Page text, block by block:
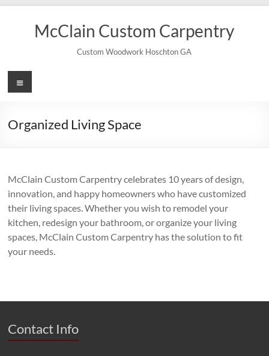
McClain Custom Carpentry
Custom Woodwork Hoschton GA
Menu
Organized Living Space
McClain Custom Carpentry celebrates 10 years of design,
innovation, and happy homeowners who have customized
their living spaces. Whether you wish to remodel your
kitchen, redesign your bathroom, or organize your living
spaces, McClain Custom Carpentry has the solution to fit
your needs.
Contact Info